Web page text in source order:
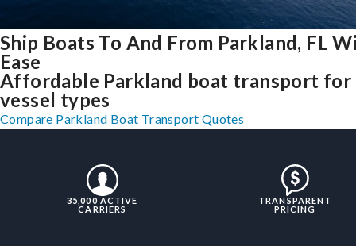
Ship Boats To And From Parkland, FL
Ease
Affordable Parkland boat transport for
vessel types
Compare Parkland Boat Transport Quotes
35,000 ACTIVE
CARRIERS
TRANSPARENT
PRICING